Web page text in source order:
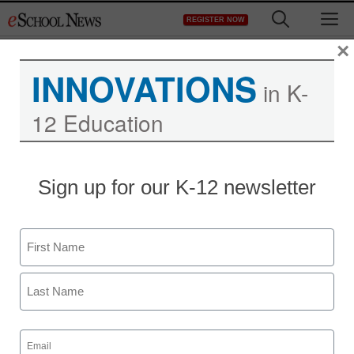
to
REGISTER NOW
INNOVATIONS in K-
12 Education
Sign up for our K-12 newsletter
Name
First
Email
(Required)
×